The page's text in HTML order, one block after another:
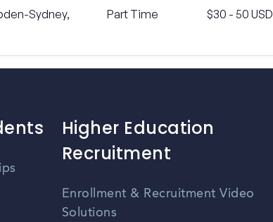
Sydney,
Part Time $30 - 50 USD
Higher Education
Recruitment
Enrollment & Recruitment Video
Solutions